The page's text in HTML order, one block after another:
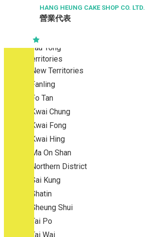
Whampoa
Wong Tai Sin
Yau Ma Tei
Yau Tong
New Territories
New Territories
Fanling
Fo Tan
Kwai Chung
Kwai Fong
Kwai Hing
Ma On Shan
Northern District
Sai Kung
Shatin
Sheung Shui
Tai Po
Tai Wai
Retail
Sales
HANG HEUNG CAKE SHOP CO. LTD.
營業代表